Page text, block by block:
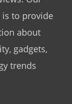
is to provide
about
gadgets,
trends